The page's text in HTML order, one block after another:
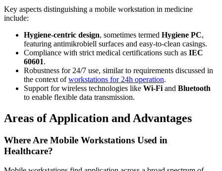
Key aspects distinguishing a mobile workstation in medicine
include:
Hygiene-centric design, sometimes termed Hygiene PC,
featuring antimikrobiell surfaces and easy-to-clean casings.
Compliance with strict medical certifications such as IEC
60601.
Robustness for 24/7 use, similar to requirements discussed in
the context ofworkstations for 24h operation.
Support for wireless technologies like Wi-Fiand Bluetooth
to enable flexible data transmission.
Areas of Application and Advantages
Where Are Mobile Workstations Used in
Healthcare?